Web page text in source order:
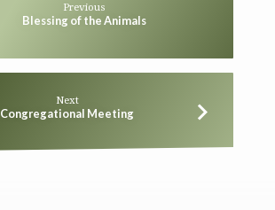
Previous
Blessing of the Animals
Next
Congregational Meeting